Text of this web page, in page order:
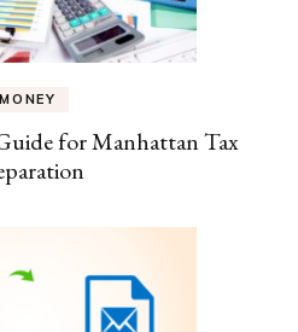
MONEY
for Manhattan Tax